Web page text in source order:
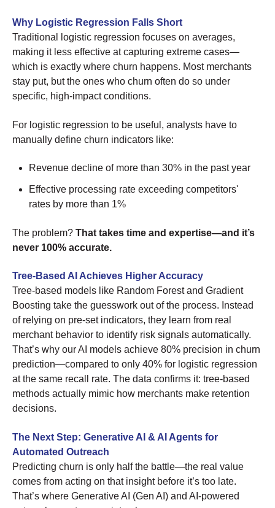
Why Logistic Regression Falls Short
Traditional logistic regression focuses on averages,
making it less effective at capturing extreme cases—
which is exactly where churn happens. Most merchants
stay put, but the ones who churn often do so under
specific, high-impact conditions.
For logistic regression to be useful, analysts have to
manually define churn indicators like:
Revenue decline of more than 30% in the past year
Effective processing rate exceeding competitors'
rates by more than 1%
The problem? That takes time and expertise—and it’s
never 100% accurate.
Tree-Based AI Achieves Higher Accuracy
Tree-based models like Random Forest and Gradient
Boosting take the guesswork out of the process. Instead
of relying on pre-set indicators, they learn from real
merchant behavior to identify risk signals automatically.
That’s why our AI models achieve 80% precision in churn
prediction—compared to only 40% for logistic regression
at the same recall rate. The data confirms it: tree-based
methods actually mimic how merchants make retention
decisions.
The Next Step: Generative AI & AI Agents for
Automated Outreach
Predicting churn is only half the battle—the real value
comes from acting on that insight before it’s too late.
That’s where Generative AI (Gen AI) and AI-powered